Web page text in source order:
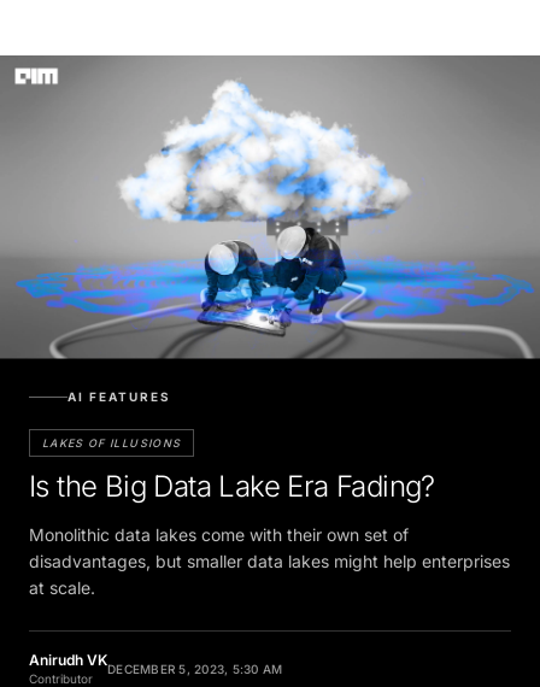
AI FEATURES
LAKES OF ILLUSIONS
Is the Big Data Lake Era Fading?
Monolithic data lakes come with their own set of
disadvantages, but smaller data lakes might help enterprises
at scale.
Anirudh VK
Contributor
DECEMBER 5, 2023, 5:30 AM